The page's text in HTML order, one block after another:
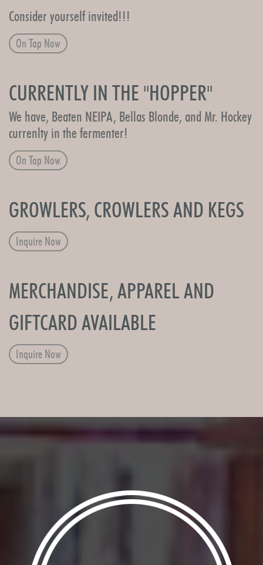
Consider yourself invited!!!
On Tap Now
CURRENTLY IN THE "HOPPER"
We have, Beaten NEIPA, Bellas Blonde, and Mr. Hockey
currenlty in the fermenter!
On Tap Now
GROWLERS, CROWLERS AND KEGS
Inquire Now
MERCHANDISE, APPAREL AND
GIFTCARD AVAILABLE
Inquire Now